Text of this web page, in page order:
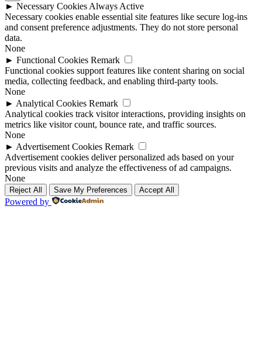
► Necessary Cookies Always Active
Necessary cookies enable essential site features like secure log-ins
and consent preference adjustments. They do not store personal
data.
None
► Functional Cookies Remark
Functional cookies support features like content sharing on social
media, collecting feedback, and enabling third-party tools.
None
► Analytical Cookies Remark
Analytical cookies track visitor interactions, providing insights on
metrics like visitor count, bounce rate, and traffic sources.
None
► Advertisement Cookies Remark
Advertisement cookies deliver personalized ads based on your
previous visits and analyze the effectiveness of ad campaigns.
None
Reject All Save My Preferences Accept All
Powered by